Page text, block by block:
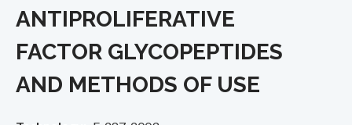
ANTIPROLIFERATIVE
FACTOR GLYCOPEPTIDES
AND METHODS OF USE